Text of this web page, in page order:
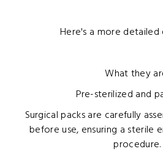
Here's a more detailed
What they
Pre-sterilized and
Surgical packs are carefully
before use, ensuring a sterile
procedure.